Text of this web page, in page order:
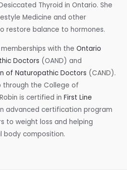
Thyroid in Ontario. She
Medicine and other
restore balance to hormones.
with the Ontario
Doctors (OAND) and
of Naturopathic Doctors (CAND).
through the College of
is certified in First Line
advanced certification program
to weight loss and helping
body composition.